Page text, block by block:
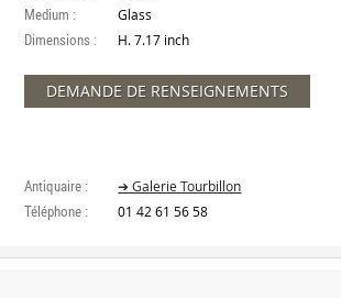
Medium : Glass
Dimensions : H. 7.17 inch
DEMANDE DE RENSEIGNEMENTS
Antiquaire : ➔ Galerie Tourbillon
Téléphone : 01 42 61 56 58